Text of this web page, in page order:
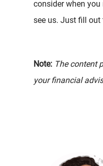
consider when you
see us. Just fill out
Note: The content
your financial